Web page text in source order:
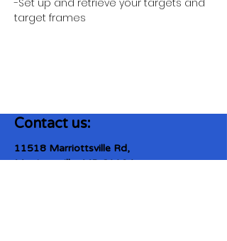
target frames
Contact us:
11518 Marriottsville Rd,
Marriottsville, MD 21104